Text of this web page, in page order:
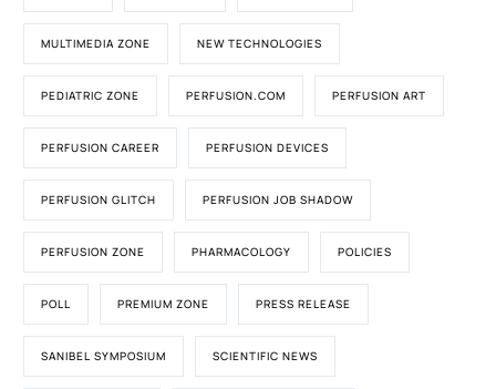
MULTIMEDIA ZONE NEW TECHNOLOGIES
PEDIATRIC ZONE PERFUSION.COM PERFUSION ART
PERFUSION CAREER PERFUSION DEVICES
PERFUSION GLITCH PERFUSION JOB SHADOW
PERFUSION ZONE PHARMACOLOGY POLICIES
POLL PREMIUM ZONE PRESS RELEASE
SANIBEL SYMPOSIUM SCIENTIFIC NEWS